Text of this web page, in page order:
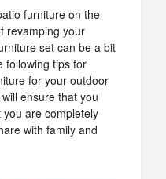
furniture on the
revamping your
set can be a bit
following tips for
for your outdoor
ensure that you
are completely
with family and